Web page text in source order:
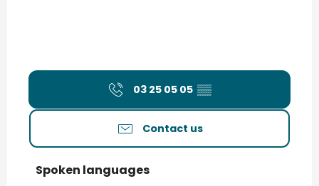
03 25 05 05 ▒▒
Contact us
Spoken languages
Spoken languages